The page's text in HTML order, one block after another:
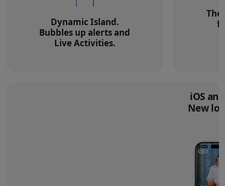
Dynamic Island.
Bubbles up alerts and
Live Activities.
iOS
New